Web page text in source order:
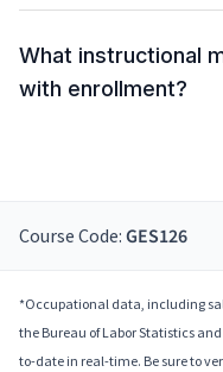
What instructional
with enrollment?
Course Code: GES126
*Occupational data, including
the Bureau of Labor Statistics
to-date in real-time. Be sure to